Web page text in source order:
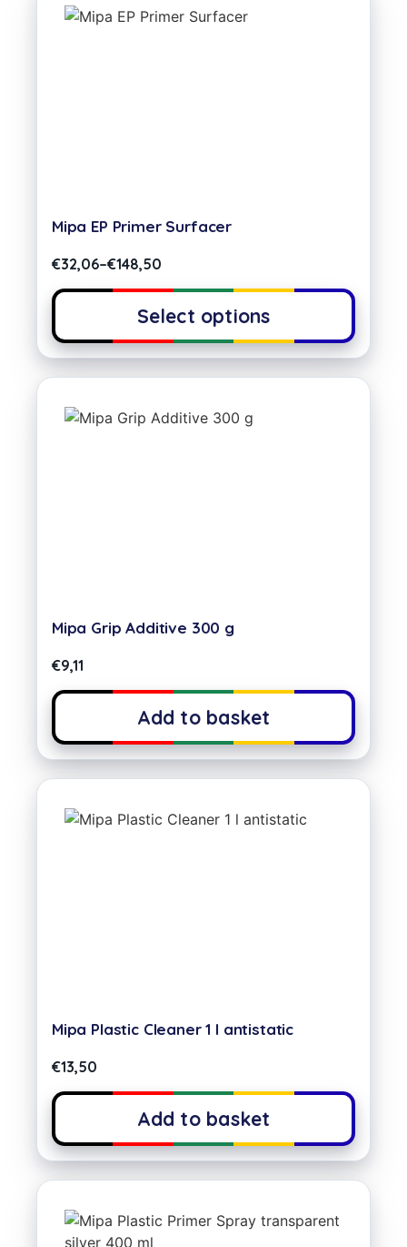
Mipa EP Primer Surfacer
€32,06–€148,50
Select options
Mipa Grip Additive 300 g
€9,11
Add to basket
Mipa Plastic Cleaner 1 l antistatic
€13,50
Add to basket